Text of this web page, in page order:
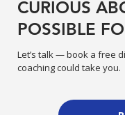
CURIOUS
POSSIBLE
Let’s talk — book a free
coaching could take you.